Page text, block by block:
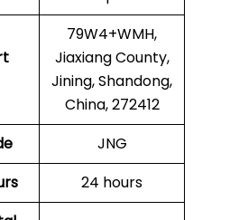
79W4+WMH,
Jiaxiang County,
Jining, Shandong,
China, 272412
JNG
24 hours